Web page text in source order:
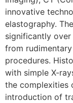
innovative
elastography.
significantly
from
procedures.
with simple X-
the complexities
introduction of